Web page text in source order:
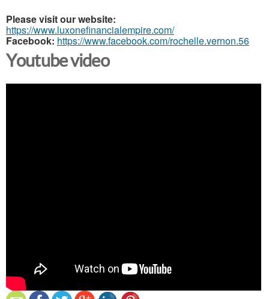
Please visit our website:
https://www.luxonefinancialempire.com/
Facebook: https://www.facebook.com/rochelle.vernon.56
Youtube video